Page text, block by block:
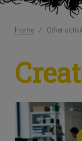
Home Other